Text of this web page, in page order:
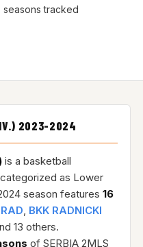
seasons tracked
2023-2024
is a basketball
as Lower
season features 16
, BKK RADNICKI
13 others.
of SERBIA 2MLS